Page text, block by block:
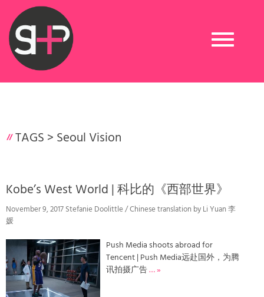
Toggle
navigation
TAGS > Seoul Vision
Kobe’s West World | 科比的《西部世界》
November 9, 2017 Stefanie Doolittle / Chinese translation by Li Yuan 李
媛
Push Media shoots abroad for
Tencent | Push Media远赴国外，为腾
讯拍摄广告… »